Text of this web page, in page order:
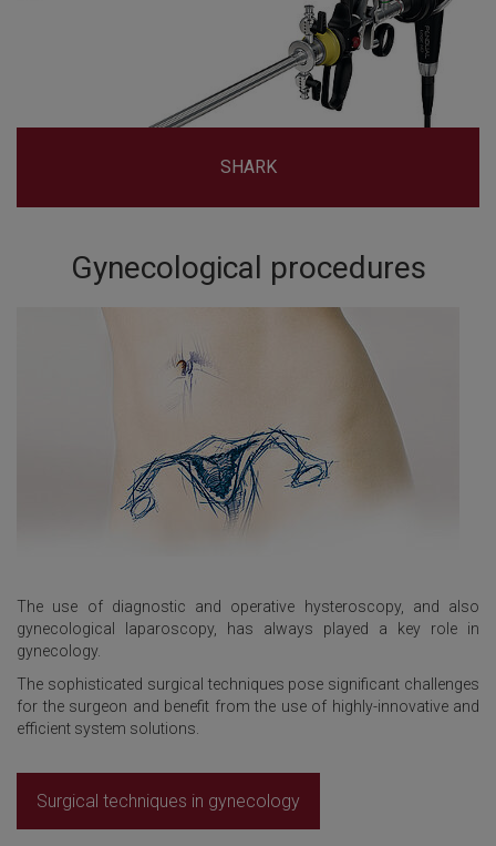
SHARK
Gynecological procedures
The use of diagnostic and operative hysteroscopy, and also
gynecological laparoscopy, has always played a key role in
gynecology.
The sophisticated surgical techniques pose significant challenges
for the surgeon and benefit from the use of highly-innovative and
efficient system solutions.
Surgical techniques in gynecology